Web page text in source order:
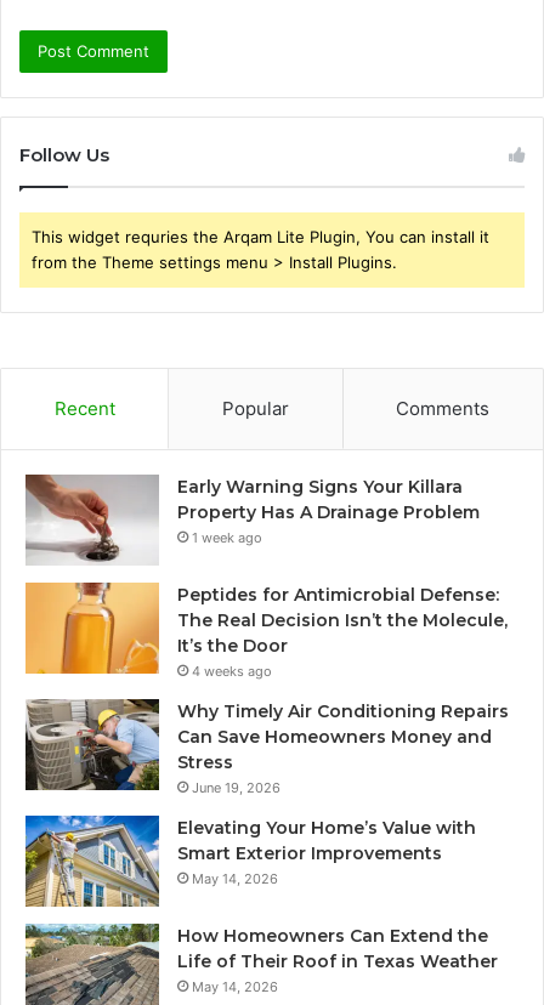
Follow Us
This widget requries the Arqam Lite Plugin, You can install it
from the Theme settings menu > Install Plugins.
Recent Popular Comments
Early Warning Signs Your Killara
Property Has A Drainage Problem
1 week ago
Peptides for Antimicrobial Defense:
The Real Decision Isn’t the Molecule,
It’s the Door
4 weeks ago
Why Timely Air Conditioning Repairs
Can Save Homeowners Money and
Stress
June 19, 2026
Elevating Your Home’s Value with
Smart Exterior Improvements
May 14, 2026
How Homeowners Can Extend the
Life of Their Roof in Texas Weather
May 14, 2026